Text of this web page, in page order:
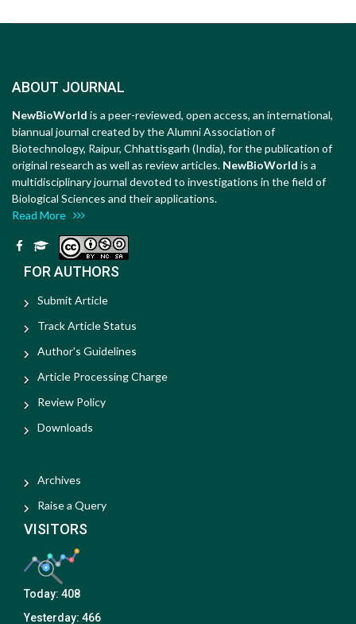
ABOUT JOURNAL
NewBioWorld is a peer-reviewed, open access, an international,
biannual journal created by the Alumni Association of
Biotechnology, Raipur, Chhattisgarh (India), for the publication of
original research as well as review articles. NewBioWorld is a
multidisciplinary journal devoted to investigations in the field of
Biological Sciences and their applications.
Read More
FOR AUTHORS
Submit Article
Track Article Status
Author's Guidelines
Article Processing Charge
Review Policy
Downloads
Archives
Raise a Query
VISITORS
Today: 408
Yesterday: 466